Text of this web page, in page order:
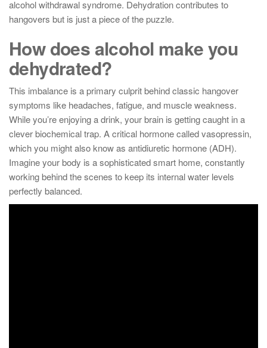
alcohol withdrawal syndrome. Dehydration contributes to
hangovers but is just a piece of the puzzle.
How does alcohol make you
dehydrated?
This imbalance is a primary culprit behind classic hangover
symptoms like headaches, fatigue, and muscle weakness.
While you’re enjoying a drink, your brain is getting caught in a
clever biochemical trap. A critical hormone called vasopressin,
which you might also know as antidiuretic hormone (ADH).
Imagine your body is a sophisticated smart home, constantly
working behind the scenes to keep its internal water levels
perfectly balanced.